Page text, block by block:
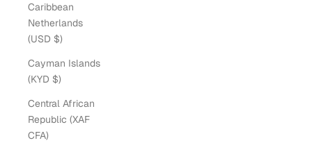
Caribbean
Netherlands
(USD $)
Cayman Islands
(KYD $)
Central African
Republic (XAF
CFA)